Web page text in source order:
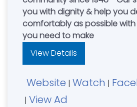
you with dignity & help you
comfortably as possible
you need to make
View Details
Website | Watch |
| View Ad